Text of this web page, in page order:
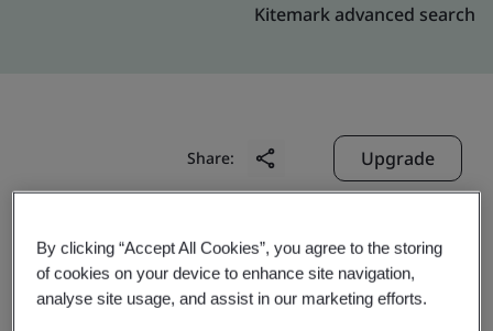
Kitemark advanced search
Share: Upgrade
Shenzhen Forsafe System
Technology Co., Ltd. Baoan Factory
By clicking “Accept All Cookies”, you agree to the storing
of cookies on your device to enhance site navigation,
analyse site usage, and assist in our marketing efforts.